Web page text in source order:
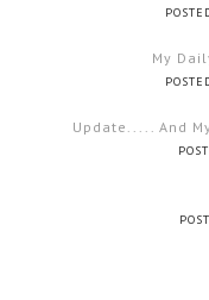
My
Update..... And